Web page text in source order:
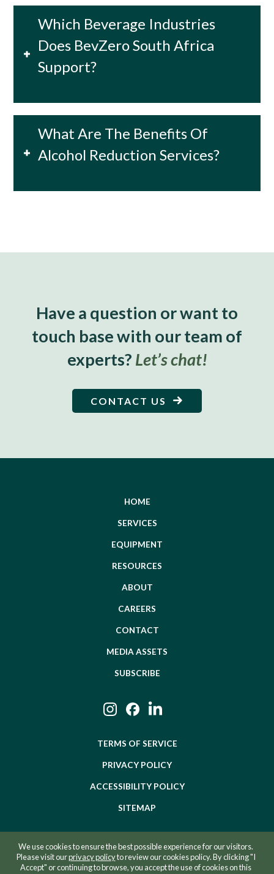
We use cookies to ensure the best possible experience for our visitors.
Please visit ourprivacy policyto review our cookies policy. By clicking "I
Accept" or continuing to browse, you accept the use of cookies on this
Which Beverage Industries
Does BevZero South Africa
Support?
What Are The Benefits Of
Alcohol Reduction Services?
Have a question or want to
touch base with our team of
experts? Let’s chat!
CONTACT US
HOME
SERVICES
EQUIPMENT
RESOURCES
ABOUT
CAREERS
CONTACT
MEDIA ASSETS
SUBSCRIBE
InstagramFacebookLinkedIn
TERMS OF SERVICE
PRIVACY POLICY
ACCESSIBILITY POLICY
SITEMAP
©2026 BEVZERO. ALL RIGHTS RESERVED.
SITE BY RAZORFROG